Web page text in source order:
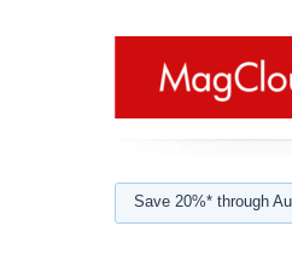
Save 20%* through